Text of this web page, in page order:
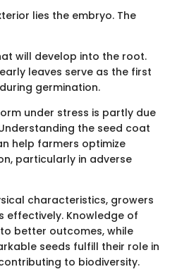
lies the embryo. The
will develop into the root.
leaves serve as the first
germination.
under stress is partly due
the seed coat
help farmers optimize
particularly in adverse
characteristics, growers
effectively. Knowledge of
better outcomes, while
seeds fulfill their role in
to biodiversity.